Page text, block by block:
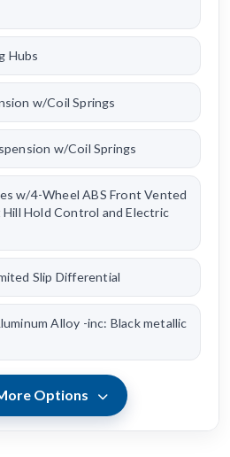
Hubs
w/Coil Springs
w/Coil Springs
w/4-Wheel ABS Front Vented
Hill Hold Control and Electric
Slip Differential
Alloy -inc: Black metallic
Options